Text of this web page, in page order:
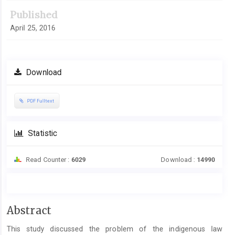
Published
April 25, 2016
Download
PDF Fulltext
Statistic
Read Counter : 6029 Download : 14990
Main
Content
Abstract
This study discussed the problem of the indigenous law